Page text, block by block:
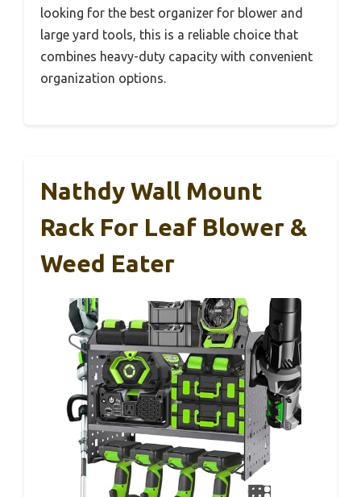
looking for the best organizer for blower and
large yard tools, this is a reliable choice that
combines heavy-duty capacity with convenient
organization options.
Nathdy Wall Mount
Rack For Leaf Blower &
Weed Eater